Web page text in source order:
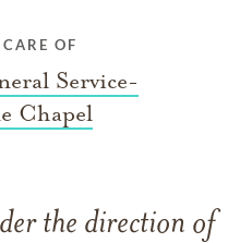
OF
Service-
Chapel
the direction of